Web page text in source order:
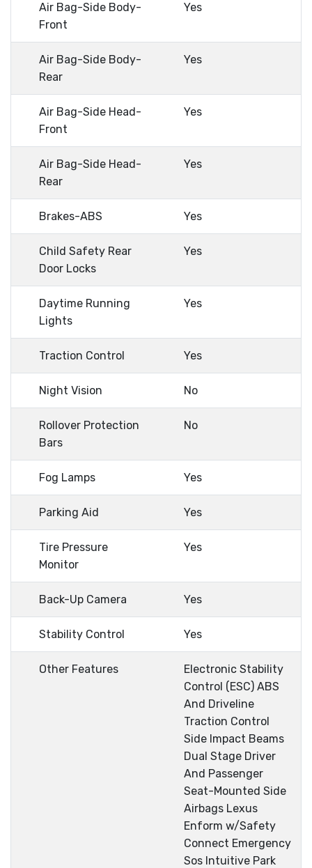
Air Bag-Side Body-
Front
Yes
Air Bag-Side Body-
Rear
Yes
Air Bag-Side Head-
Front
Yes
Air Bag-Side Head-
Rear
Yes
Brakes-ABS Yes
Child Safety Rear
Door Locks
Yes
Daytime Running
Lights
Yes
Traction Control Yes
Night Vision No
Rollover Protection
Bars
No
Fog Lamps Yes
Parking Aid Yes
Tire Pressure
Monitor
Yes
Back-Up Camera Yes
Stability Control Yes
Other Features
Electronic Stability
Control (ESC) ABS
And Driveline
Traction Control
Side Impact Beams
Dual Stage Driver
And Passenger
Seat-Mounted Side
Airbags Lexus
Enform w/Safety
Connect Emergency
Sos Intuitive Park